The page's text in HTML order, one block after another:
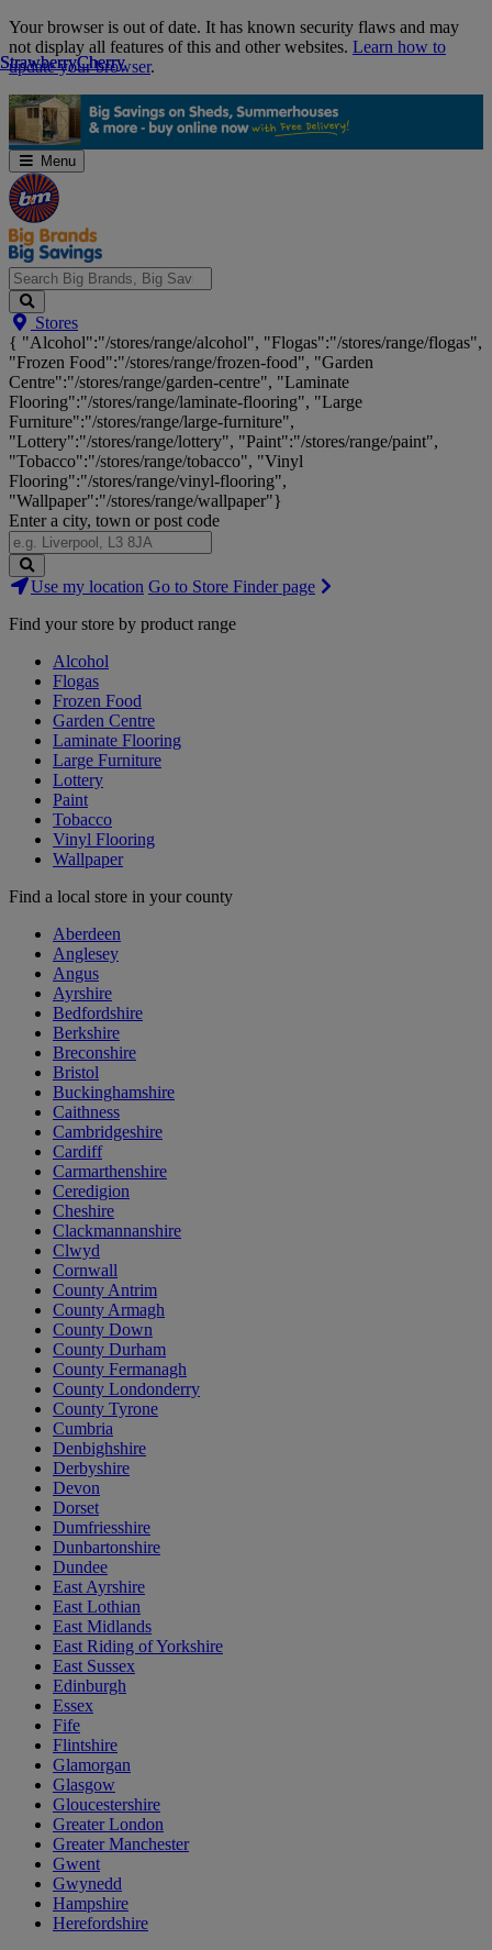
Skip
Navigation
Your browser is out of date. It has known security flaws and may
not display all features of this and other websites. Learn how to
update your browser.
Menu
Search
Big
Brands,
Big
Savings...
Stores
{ "Alcohol":"/stores/range/alcohol", "Flogas":"/stores/range/flogas",
"Frozen Food":"/stores/range/frozen-food", "Garden
Centre":"/stores/range/garden-centre", "Laminate
Flooring":"/stores/range/laminate-flooring", "Large
Furniture":"/stores/range/large-furniture",
"Lottery":"/stores/range/lottery", "Paint":"/stores/range/paint",
"Tobacco":"/stores/range/tobacco", "Vinyl
Flooring":"/stores/range/vinyl-flooring",
"Wallpaper":"/stores/range/wallpaper"}
Enter a city, town or post code
Search
Stores
Use my location Go to Store Finder page
Find your store by product range
Alcohol
Flogas
Frozen Food
Garden Centre
Laminate Flooring
Large Furniture
Lottery
Paint
Tobacco
Vinyl Flooring
Wallpaper
Find a local store in your county
Aberdeen
Anglesey
Angus
Ayrshire
Bedfordshire
Berkshire
Breconshire
Bristol
Buckinghamshire
Caithness
Cambridgeshire
Cardiff
Carmarthenshire
Ceredigion
Cheshire
Clackmannanshire
Clwyd
Cornwall
County Antrim
County Armagh
County Down
County Durham
County Fermanagh
County Londonderry
County Tyrone
Cumbria
Denbighshire
Derbyshire
Devon
Dorset
Dumfriesshire
Dunbartonshire
Dundee
East Ayrshire
East Lothian
East Midlands
East Riding of Yorkshire
East Sussex
Edinburgh
Essex
Fife
Flintshire
Glamorgan
Glasgow
Gloucestershire
Greater London
Greater Manchester
Gwent
Gwynedd
Hampshire
Herefordshire
StrawberryCherry
StrawberryCherry